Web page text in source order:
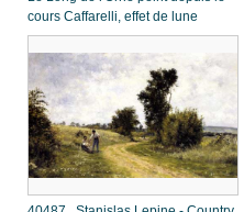
cours Caffarelli, effet de lune